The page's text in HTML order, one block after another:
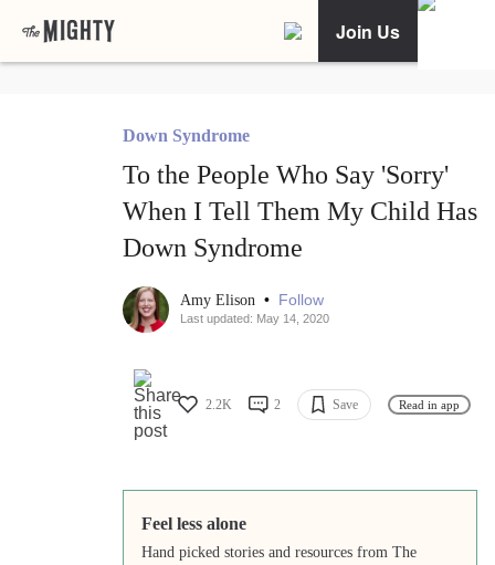
Join Us
Down Syndrome
To the People Who Say 'Sorry'
When I Tell Them My Child Has
Down Syndrome
Amy Elison • Follow
Last updated: May 14, 2020
2.2K 2 Save Read in app
Feel less alone
Hand picked stories and resources from The